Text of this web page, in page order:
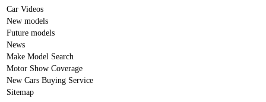
Car Videos
New models
Future models
News
Make Model Search
Motor Show Coverage
New Cars Buying Service
Sitemap